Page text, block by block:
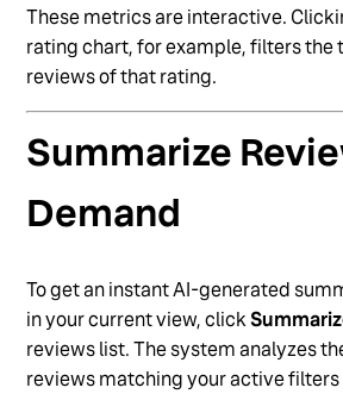
These metrics are interactive.
rating chart, for example, filters the
reviews of that rating.
Summarize
Demand
To get an instant AI-generated
in your current view, click
reviews list. The system analyzes
reviews matching your active filters